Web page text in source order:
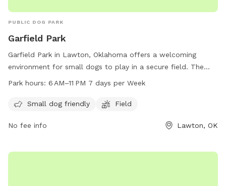
PUBLIC DOG PARK
Garfield Park
Garfield Park in Lawton, Oklahoma offers a welcoming
environment for small dogs to play in a secure field. The
park is conveniently located at NW 27th St and is open from
quality time with their furry friends.
Park hours: 6 AM–11 PM 7 days per Week
Small dog friendly Field
No fee info Lawton, OK